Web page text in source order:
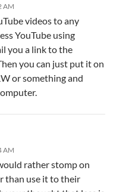
AM
videos to any
YouTube using
you a link to the
you can just put it on
or something and
AM
rather stomp on
than use it to their